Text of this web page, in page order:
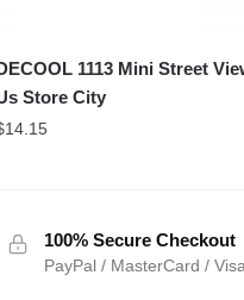
1113 Mini Street
Store City
14.15
100% Secure Checkout
PayPal / MasterCard / Visa